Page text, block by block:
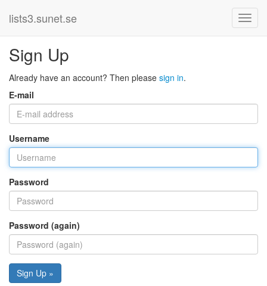
lists3.sunet.se
Sign Up
Already have an account? Then please sign in.
E-mail
Username
Password
Password (again)
Sign Up »